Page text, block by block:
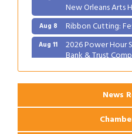
New Orleans Arts
Aug 8 Ribbon Cutting:
Aug 11 2026 Power Hour
Bank & Trust
Aug 12 Ribbon Cutting:
Apartments
News